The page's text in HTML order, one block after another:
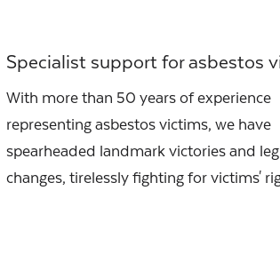
Specialist support for asbestos
With more than 50 years of experience
representing asbestos victims, we have
spearheaded landmark victories and
changes, tirelessly fighting for victims'